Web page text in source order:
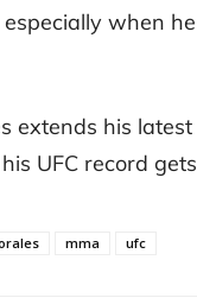
when
extends his
UFC record
mma ufc